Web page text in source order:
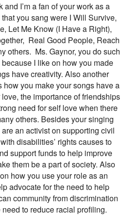
and I’m a fan of your work as a
you sang were I Will Survive,
Let Me Know (I Have a Right),
Real Good People, Reach
others. Ms. Gaynor, you do such
I like on how you made
have creativity. Also another
how you make your songs have a
the importance of friendships
need for self love when there
others. Besides your singing
an activist on supporting civil
disabilities’ rights causes to
support funds to help improve
them be a part of society. Also
how you use your role as an
advocate for the need to help
community from discrimination
to reduce racial profiling.